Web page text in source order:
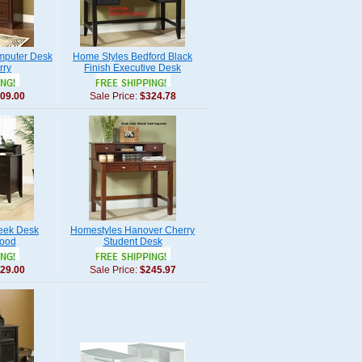
Desk
Home Styles Bedford Black
Finish Executive Desk
Sale Price: $324.78
Desk
Homestyles Hanover Cherry
Student Desk
Sale Price: $245.97